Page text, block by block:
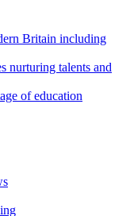
Britain including
nurturing talents and
of education